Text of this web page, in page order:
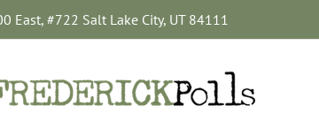
East, #722 Salt Lake City, UT 84111